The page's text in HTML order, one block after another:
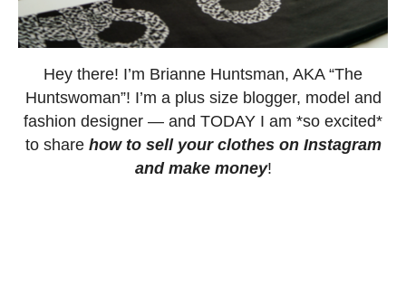
Hey there! I’m Brianne Huntsman, AKA “The
Huntswoman”! I’m a plus size blogger, model and
fashion designer — and TODAY I am *so excited*
to share how to sell your clothes on Instagram
and make money!